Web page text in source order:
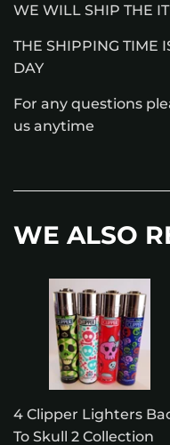
WE WILL SHIP THE
THE SHIPPING TIME
DAY
For any questions
us anytime
WE ALSO
4 Clipper Lighters
To Skull 2 Collection